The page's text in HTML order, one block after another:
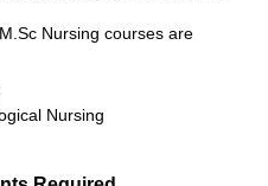
Nursing courses are
Nursing